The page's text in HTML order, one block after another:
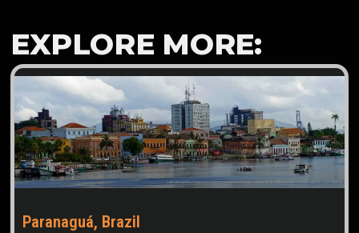
EXPLORE MORE:
Paranaguá, Brazil